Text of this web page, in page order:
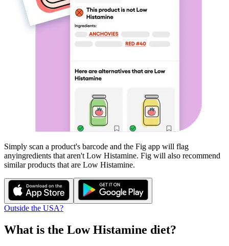
Simply scan a product's barcode and the Fig app will flag
anyingredients that aren't Low Histamine. Fig will also recommend
similar products that are Low Histamine.
Outside the USA?
What is the Low Histamine diet?